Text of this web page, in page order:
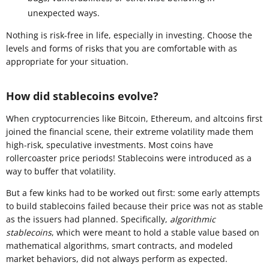
unexpected ways.
Nothing is risk-free in life, especially in investing. Choose the
levels and forms of risks that you are comfortable with as
appropriate for your situation.
How did stablecoins evolve?
When cryptocurrencies like Bitcoin, Ethereum, and altcoins first
joined the financial scene, their extreme volatility made them
high-risk, speculative investments. Most coins have
rollercoaster price periods! Stablecoins were introduced as a
way to buffer that volatility.
But a few kinks had to be worked out first: some early attempts
to build stablecoins failed because their price was not as stable
as the issuers had planned. Specifically, algorithmic
stablecoins, which were meant to hold a stable value based on
mathematical algorithms, smart contracts, and modeled
market behaviors, did not always perform as expected.